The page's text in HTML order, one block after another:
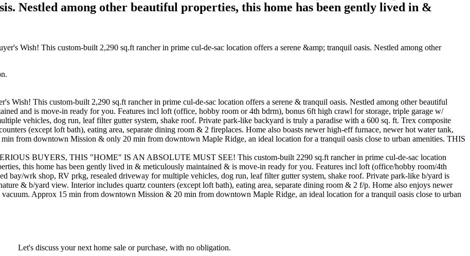
Nestled among other beautiful properties, this home has been gently lived in &
Wish! This custom-built 2,290 sq.ft rancher in prime cul-de-sac location offers a serene & tranquil oasis. Nestled among other beautiful
and is move-in ready for you. Features incl loft (office, hobby room or 4th bdrm), bonus 6ft high crawl for storage, triple garage w/
vehicles, dog run, leaf filter gutter system, shake roof. Private park-like backyard is truly a paradise with a 600 sq. ft. Trex composite
(except loft bath), eating area, separate dining room & 2 fireplaces. Home also boasts newer high-eff furnace, newer hot water tank,
from downtown Mission & only 20 min from downtown Maple Ridge, an ideal location for a tranquil oasis close to urban amenities. THIS
BUYERS, THIS "HOME" IS AN ABSOLUTE MUST SEE! This custom-built 2290 sq.ft rancher in prime cul-de-sac location
this home has been gently lived in & meticulously maintained & is move-in ready for you. Features incl loft (office/hobby room/4th
bay/wrk shop, RV prkg, resealed driveway for multiple vehicles, dog run, leaf filter gutter system, shake roof. Private park-like b/yard is
& b/yard view. Interior includes quartz counters (except loft bath), eating area, separate dining room & 2 f/p. Home also enjoys newer
Approx 15 min from downtown Mission & 20 min from downtown Maple Ridge, an ideal location for a tranquil oasis close to urban
Let's discuss your next home sale or purchase, with no obligation.